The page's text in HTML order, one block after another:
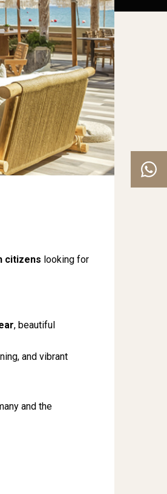
citizens looking for
, beautiful
and vibrant
and the